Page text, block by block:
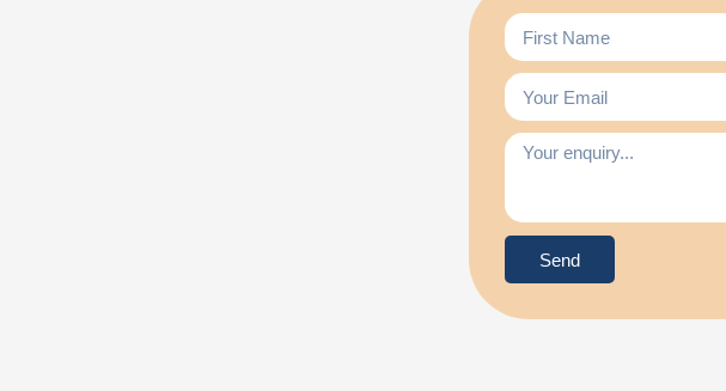
Send